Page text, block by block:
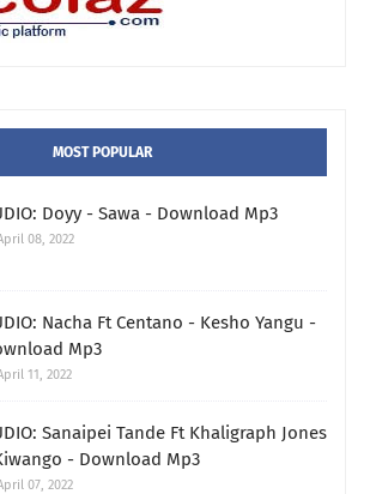
MOST POPULAR
Doyy - Sawa - Download Mp3
08, 2022
Nacha Ft Centano - Kesho Yangu -
Mp3
11, 2022
Sanaipei Tande Ft Khaligraph Jones
- Download Mp3
07, 2022